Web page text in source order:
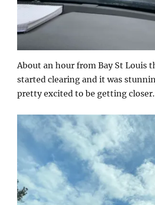
About an hour from Bay St Louis
started clearing and it was
pretty excited to be getting closer.